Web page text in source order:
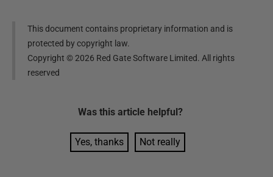
This document contains proprietary information and is
protected by copyright law.
Copyright ©2026 Red Gate Software Limited. All rights
reserved
Was this article helpful?
Yes, thanks Not really